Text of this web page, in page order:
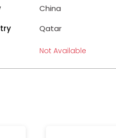
China
Qatar
Not Available